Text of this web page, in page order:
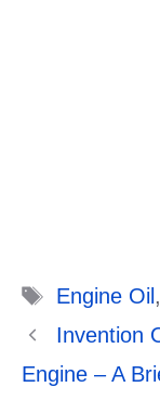
Tags
Engine Oil ,
Invention
Engine – A